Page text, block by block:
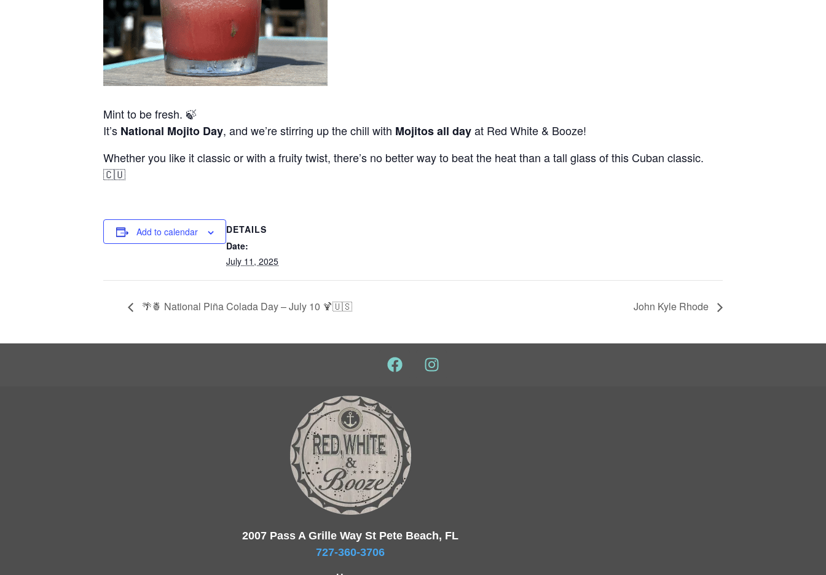
Mint to be fresh. 🍃
It’s National Mojito Day, and we’re stirring up the chill with Mojitos all dayat Red White & Booze!
Whether you like it classic or with a fruity twist, there’s no better way to beat the heat than a tall glass of this Cuban classic.
🇨🇺
Add to calendar
DETAILS
Date:
July 11, 2025
🌴🍍 National Piña Colada Day – July 10 🍹🇺🇸 John Kyle Rhode
2007 Pass A Grille Way St Pete Beach, FL
727-360-3706